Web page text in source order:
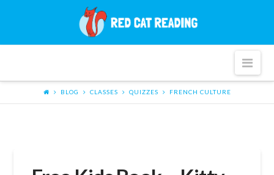
Cat
BLOG CLASSES QUIZZES FRENCH CULTURE